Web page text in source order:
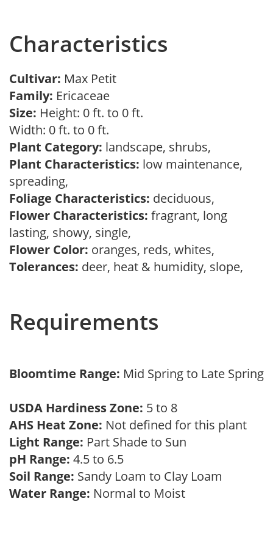
Characteristics
Cultivar: Max Petit
Family: Ericaceae
Size: Height: 0 ft. to 0 ft.
Width: 0 ft. to 0 ft.
Plant Category: landscape, shrubs,
Plant Characteristics: low maintenance,
spreading,
Foliage Characteristics: deciduous,
Flower Characteristics: fragrant, long
lasting, showy, single,
Flower Color: oranges, reds, whites,
Tolerances: deer, heat & humidity, slope,
Requirements
Bloomtime Range: Mid Spring to Late Spring
USDA Hardiness Zone: 5 to 8
AHS Heat Zone: Not defined for this plant
Light Range: Part Shade to Sun
pH Range: 4.5 to 6.5
Soil Range: Sandy Loam to Clay Loam
Water Range: Normal to Moist